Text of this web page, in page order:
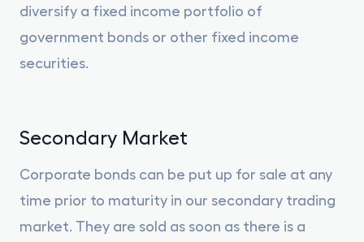
diversify a fixed income portfolio of
government bonds or other fixed income
securities.
Secondary Market
Corporate bonds can be put up for sale at any
time prior to maturity in our secondary trading
market. They are sold as soon as there is a